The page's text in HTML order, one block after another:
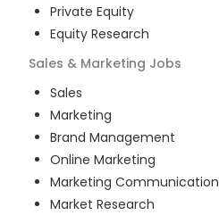
Private Equity
Equity Research
Sales & Marketing Jobs
Sales
Marketing
Brand Management
Online Marketing
Marketing Communication
Market Research